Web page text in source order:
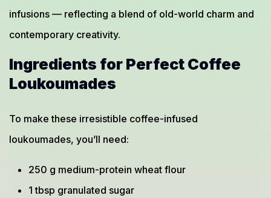
infusions — reflecting a blend of old-world charm and
contemporary creativity.
Ingredients for Perfect Coffee
Loukoumades
To make these irresistible coffee-infused
loukoumades, you’ll need:
250 g medium-protein wheat flour
1 tbsp granulated sugar